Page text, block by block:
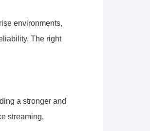
environments,
The right
a stronger and
streaming,